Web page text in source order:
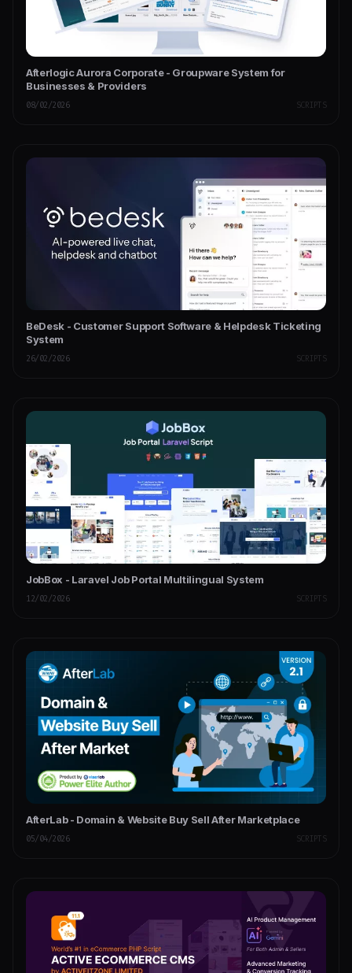
Afterlogic Aurora Corporate - Groupware System for
Businesses & Providers
08/02/2026 SCRIPTS
BeDesk - Customer Support Software & Helpdesk Ticketing
System
26/02/2026 SCRIPTS
JobBox - Laravel Job Portal Multilingual System
12/02/2026 SCRIPTS
AfterLab - Domain & Website Buy Sell After Marketplace
05/04/2026 SCRIPTS